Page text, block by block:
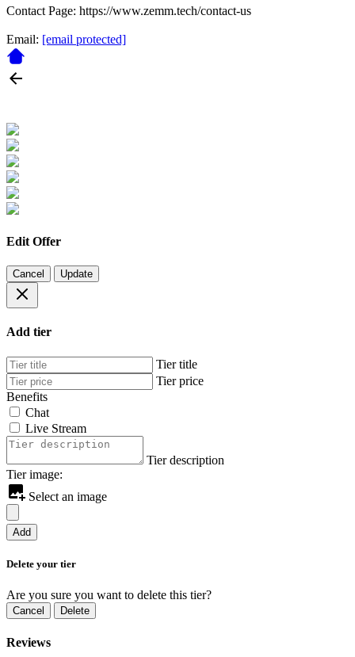
Contact Page: https://www.zemm.tech/contact-us
Email: [email protected]
Edit Offer
Cancel Update
Add tier
Tier title
Tier price
Benefits
Chat
Live Stream
Tier description
Tier image:
Select an image
Add
Delete your tier
Are you sure you want to delete this tier?
Cancel Delete
Reviews